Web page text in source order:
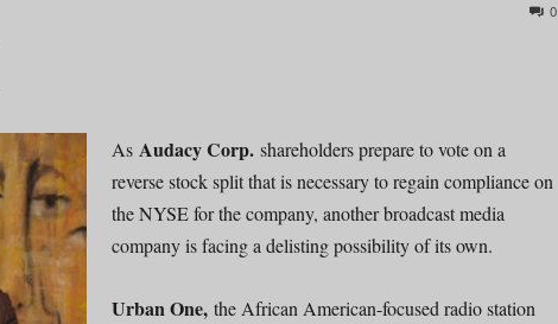
Report
0
As Audacy Corp. shareholders prepare to vote on a
reverse stock split that is necessary to regain compliance on
the NYSE for the company, another broadcast media
company is facing a delisting possibility of its own.
Urban One, the African American-focused radio station